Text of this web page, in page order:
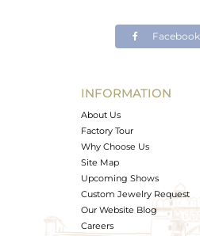
Avl. Pcs
Facebook
INFORMATION
About Us
Factory Tour
Why Choose Us
Site Map
Upcoming Shows
Custom Jewelry Request
Our Website Blog
Careers